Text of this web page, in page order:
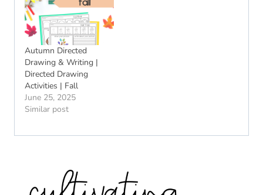
Autumn Directed
Drawing & Writing |
Directed Drawing
Activities | Fall
June 25, 2025
Similar post